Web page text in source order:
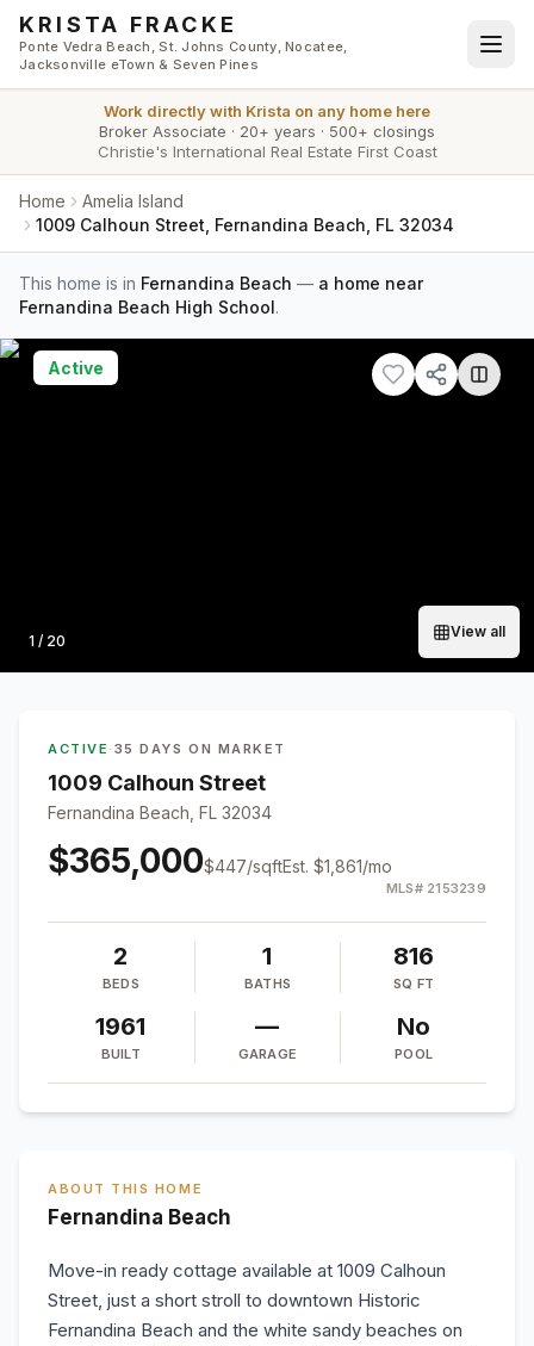
Skip to main content
KRISTA FRACKE
Ponte Vedra Beach, St. Johns County, Nocatee,
Jacksonville eTown & Seven Pines
Work directly with Krista on any home here
Broker Associate · 20+ years · 500+ closings
Christie's International Real Estate First Coast
Home
Amelia Island
1009 Calhoun Street, Fernandina Beach, FL 32034
This home is in Fernandina Beach — a home near
Fernandina Beach High School.
Photo
1 / 20
View all
Active
ACTIVE · 35 DAYS ON MARKET
1009 Calhoun Street
Fernandina Beach, FL 32034
$365,000$447/sqftEst. $1,861/mo
MLS# 2153239
2
BEDS
1
BATHS
816
SQ FT
1961
BUILT
—
GARAGE
No
POOL
ABOUT THIS HOME
Fernandina Beach
Move-in ready cottage available at 1009 Calhoun
Street, just a short stroll to downtown Historic
Fernandina Beach and the white sandy beaches on